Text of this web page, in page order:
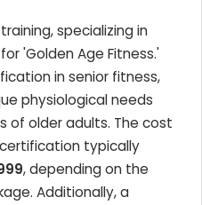
specializing in
'Golden Age Fitness.'
in senior fitness,
physiological needs
of older adults. The cost
typically
, depending on the
Additionally, a